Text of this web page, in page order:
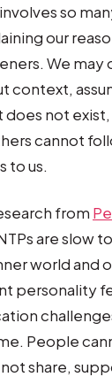
so
our
We may
context,
does not
cannot
to us.
from
are slow
world and
personality
People
share,